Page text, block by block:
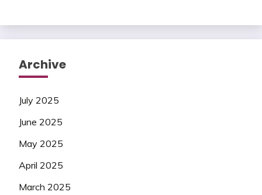
Archive
July 2025
June 2025
May 2025
April 2025
March 2025